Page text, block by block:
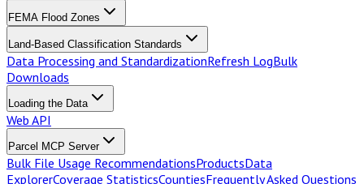
FEMA Flood Zones
Land-Based Classification Standards
Data Processing and StandardizationRefresh LogBulk
Downloads
Loading the Data
Web API
Parcel MCP Server
Bulk File Usage RecommendationsProductsData
ExplorerCoverage StatisticsCountiesFrequently Asked Questions